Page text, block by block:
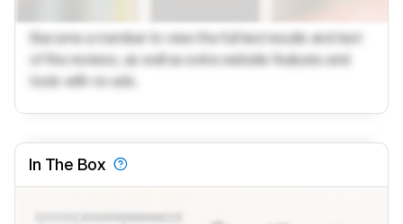
Become a member to view the full test results and text
of the reviews, as well as extra website features and
tools with no ads.
In The Box